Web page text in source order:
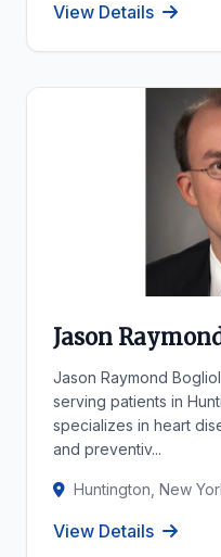
View Details
Jason
Jason Raymond
serving patients in
specializes in heart
and preventiv...
Huntington, New
View Details